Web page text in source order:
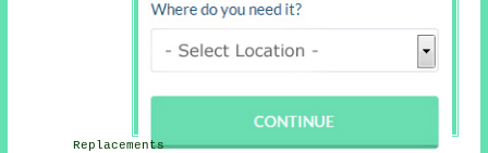
Replacements